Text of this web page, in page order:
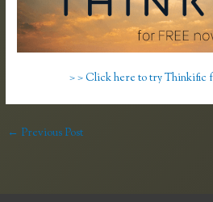
> > Click here to try Thinkific
← Previous Post